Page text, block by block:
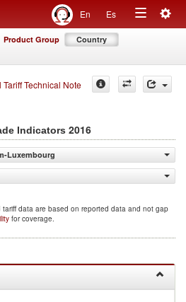
En Es
Toggle
Product Group Country
Tariff Technical Note
Indicators 2016
Luxembourg
data are based on reported data and not gap
for coverage.